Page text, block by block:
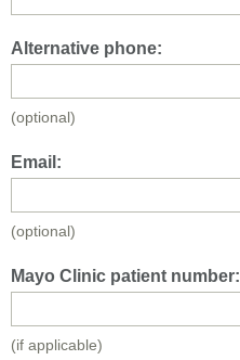
Alternative phone:
(optional)
Email:
(optional)
Mayo Clinic patient number:
(if applicable)